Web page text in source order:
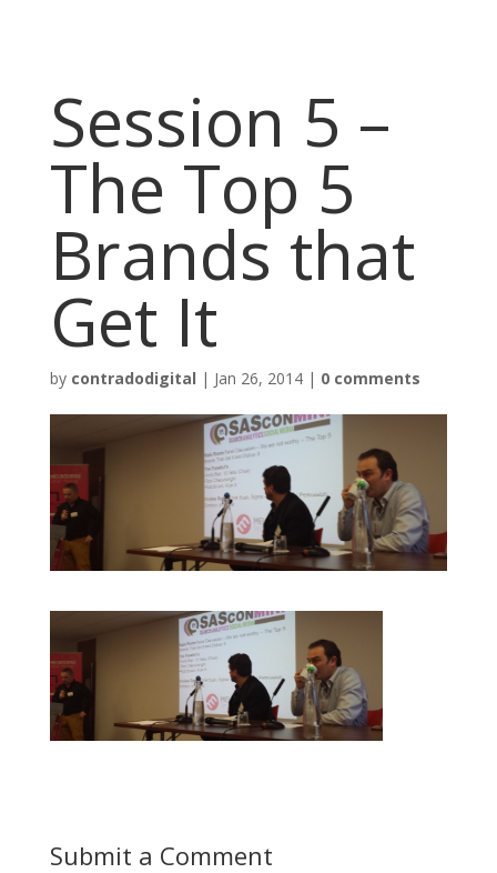
Session 5 –
The Top 5
Brands that
Get It
by contradodigital | Jan 26, 2014| 0 comments
Submit a Comment